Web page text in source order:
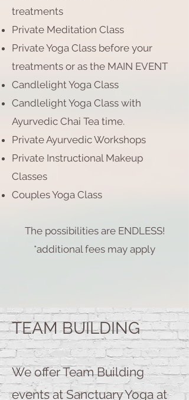
treatments
Private Meditation Class
Private Yoga Class before your
treatments or as the MAIN EVENT
Candlelight Yoga Class
Candlelight Yoga Class with
Ayurvedic Chai Tea time.
Private Ayurvedic Workshops
Private Instructional Makeup
Classes
Couples Yoga Class
The possibilities are ENDLESS!
*additional fees may apply
TEAM BUILDING
We offer Team Building
events at Sanctuary Yoga at